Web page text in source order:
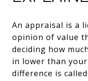
An appraisal is a
opinion of value
deciding how
in lower than
difference is